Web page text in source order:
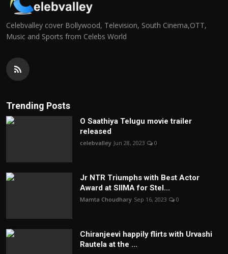
Celebvalley cover Bollywood, Television, South Cinema,OTT,
Music and Sports from Celebs World
Trending Posts
O Saathiya Telugu movie trailer
released
celebvalley Jun 28, 2023 0
Jr NTR Triumphs with Best Actor
Award at SIIMA for Stel...
Mamta Choudhary Sep 16, 2023 0
Chiranjeevi happily flirts with Urvashi
Rautela at the ...